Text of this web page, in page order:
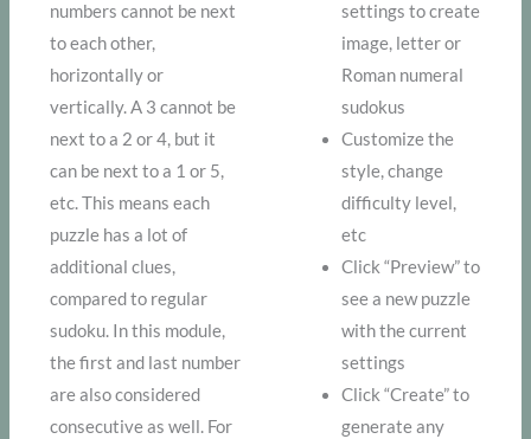
numbers cannot be next
to each other,
horizontally or
vertically. A 3 cannot be
next to a 2 or 4, but it
can be next to a 1 or 5,
etc. This means each
puzzle has a lot of
additional clues,
compared to regular
sudoku. In this module,
the first and last number
are also considered
consecutive as well. For
settings to create
image, letter or
Roman numeral
sudokus
Customize the
style, change
difficulty level,
etc
Click “Preview” to
see a new puzzle
with the current
settings
Click “Create” to
generate any